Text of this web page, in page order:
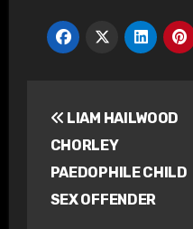
navigation
LIAM HAILWOOD
CHORLEY
PAEDOPHILE CHILD
SEX OFFENDER